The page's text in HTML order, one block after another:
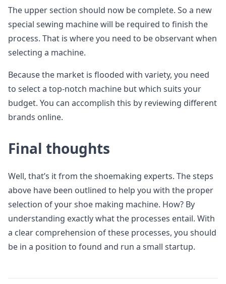
The upper section should now be complete. So a new
special sewing machine will be required to finish the
process. That is where you need to be observant when
selecting a machine.
Because the market is flooded with variety, you need
to select a top-notch machine but which suits your
budget. You can accomplish this by reviewing different
brands online.
Final thoughts
Well, that’s it from the shoemaking experts. The steps
above have been outlined to help you with the proper
selection of your shoe making machine. How? By
understanding exactly what the processes entail. With
a clear comprehension of these processes, you should
be in a position to found and run a small startup.